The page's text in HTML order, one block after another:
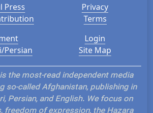
Press
Privacy
Terms
Persian
Login
Site Map
the most-read independent media
so-called Afghanistan, publishing in
Persian, and English. We focus on